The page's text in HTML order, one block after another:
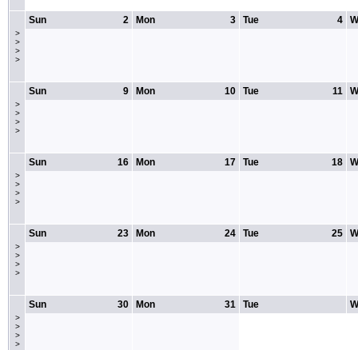
>
>
>
>
2
Sun 3
Mon 4
Tue
>
>
>
>
9
Sun 10
Mon 11
Tue
>
>
>
>
16
Sun 17
Mon 18
Tue
>
>
>
>
23
Sun 24
Mon 25
Tue
>
>
>
>
30
Sun 31
Mon Tue